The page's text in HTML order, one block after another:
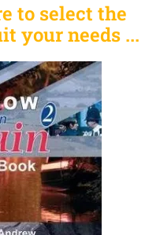
to select the
your needs ...